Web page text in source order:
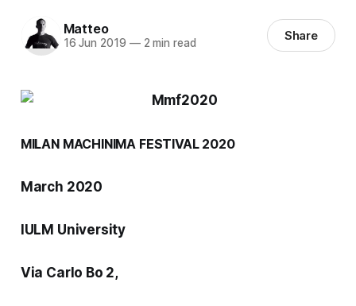
Matteo
16 Jun 2019 —2 min read Share
MILAN MACHINIMA FESTIVAL 2020
March 2020
IULM University
Via Carlo Bo 2,